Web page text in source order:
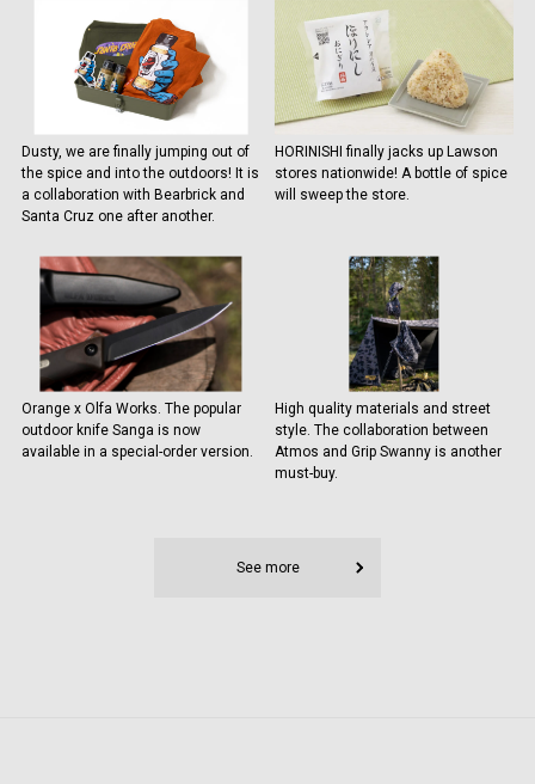
Dusty, we are finally jumping out of
the spice and into the outdoors! It is
a collaboration with Bearbrick and
Santa Cruz one after another.
HORINISHI finally jacks up Lawson
stores nationwide! A bottle of spice
will sweep the store.
Orange x Olfa Works. The popular
outdoor knife Sanga is now
available in a special-order version.
High quality materials and street
style. The collaboration between
Atmos and Grip Swanny is another
must-buy.
See more